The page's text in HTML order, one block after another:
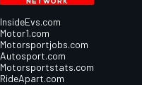
InsideEvs.com
Motor1.com
Motorsportjobs.com
Autosport.com
Motorsportstats.com
RideApart.com